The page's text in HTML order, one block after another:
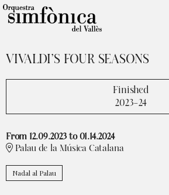
VIVALDI’S FOUR SEASONS
Finished
2023-24
From 12.09.2023 to 01.14.2024
Palau de la Música Catalana
Nadal al Palau